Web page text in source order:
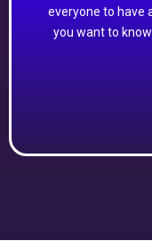
everyone to have
you want to